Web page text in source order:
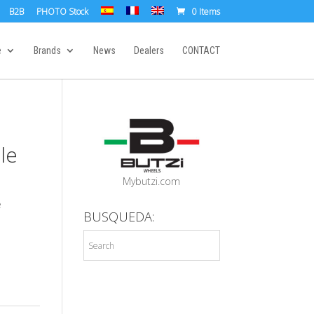
B2B PHOTO Stock 0 Items
Brands News Dealers CONTACT
Mybutzi.com
BUSQUEDA: